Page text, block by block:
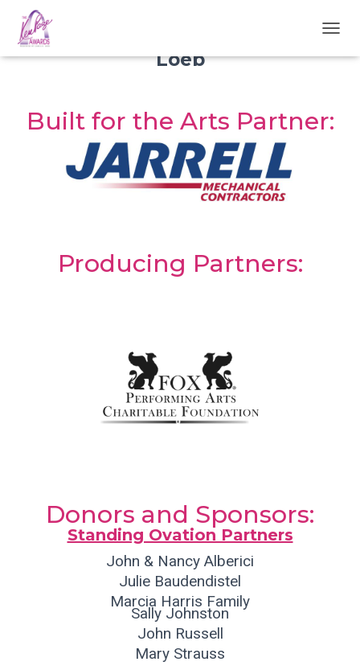
Awards are Presented by:
Carol B.
Loeb
Built for the Arts Partner:
Producing Partners:
Donors and Sponsors:
Standing Ovation Partners
John & Nancy Alberici
Julie Baudendistel
Marcia Harris Family
Sally Johnston
John Russell
Mary Strauss